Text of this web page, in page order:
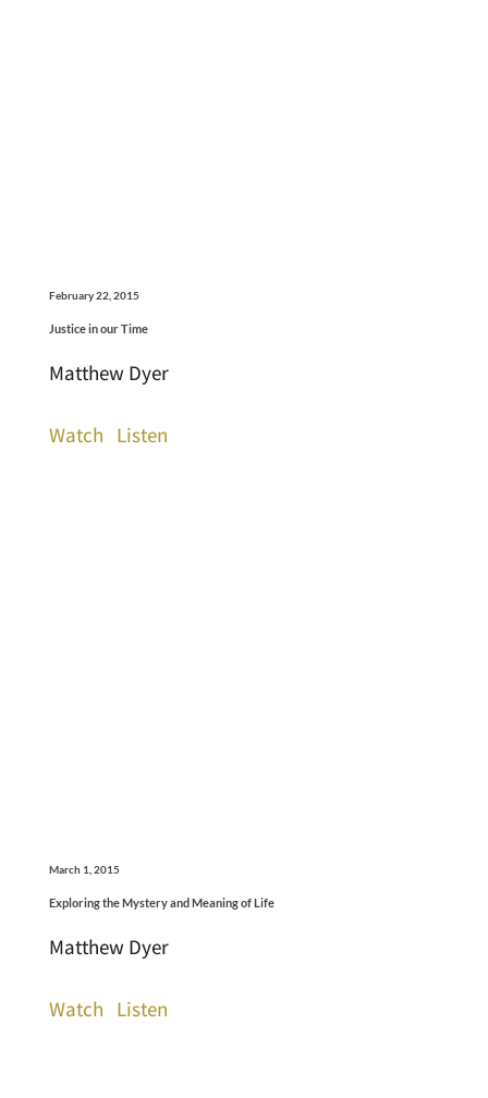
February 22, 2015
Justice in our Time
Matthew Dyer
Watch Listen
March 1, 2015
Exploring the Mystery and Meaning of Life
Matthew Dyer
Watch Listen